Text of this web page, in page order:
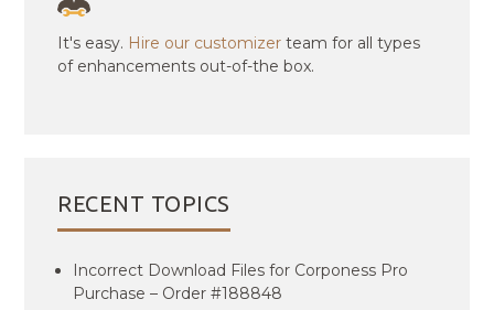
It's easy. Hire our customizer team for all types
of enhancements out-of-the box.
RECENT TOPICS
Incorrect Download Files for Corponess Pro
Purchase – Order #188848